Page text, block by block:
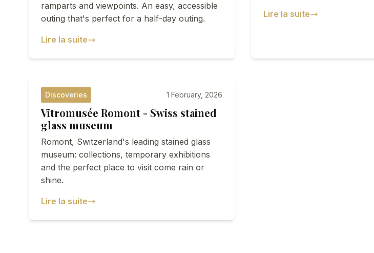
ramparts and viewpoints. An easy, accessible
outing that's perfect for a half-day outing.
Lire la suite
Lire la suite
Discoveries 1 February, 2026
Vitromusée Romont - Swiss stained
glass museum
Romont, Switzerland's leading stained glass
museum: collections, temporary exhibitions
and the perfect place to visit come rain or
shine.
Lire la suite